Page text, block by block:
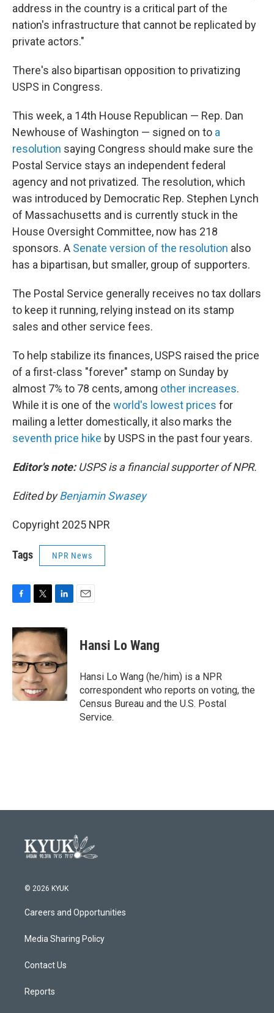
address in the country is a critical part of the
nation's infrastructure that cannot be replicated by
private actors."
There's also bipartisan opposition to privatizing
USPS in Congress.
This week, a 14th House Republican — Rep. Dan
Newhouse of Washington — signed on to a
resolution saying Congress should make sure the
Postal Service stays an independent federal
agency and not privatized. The resolution, which
was introduced by Democratic Rep. Stephen Lynch
of Massachusetts and is currently stuck in the
House Oversight Committee, now has 218
sponsors. A Senate version of the resolution also
has a bipartisan, but smaller, group of supporters.
The Postal Service generally receives no tax dollars
to keep it running, relying instead on its stamp
sales and other service fees.
To help stabilize its finances, USPS raised the price
of a first-class "forever" stamp on Sunday by
almost 7% to 78 cents, among other increases.
While it is one of the world's lowest prices for
mailing a letter domestically, it also marks the
seventh price hike by USPS in the past four years.
Editor's note:USPS is a financial supporter of NPR.
Edited byBenjamin Swasey
Copyright 2025 NPR
Tags NPR News
c
e
b
o
o
k
i
t
t
e
r
n
k
e
d
I
n
Hansi Lo Wang
Hansi Lo Wang (he/him) is a NPR
correspondent who reports on voting, the
Census Bureau and the U.S. Postal
Service.
© 2026 KYUK
Careers and Opportunities
Media Sharing Policy
Contact Us
Reports